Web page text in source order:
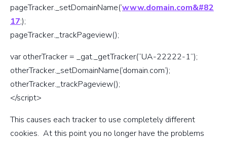
pageTracker._setDomainName(‘www.domain.com&#82
17;);
pageTracker._trackPageview();
var otherTracker = _gat._getTracker(“UA-22222-1”);
otherTracker._setDomainName(‘domain.com’);
otherTracker._trackPageview();
</script>
This causes each tracker to use completely different
cookies. At this point you no longer have the problems